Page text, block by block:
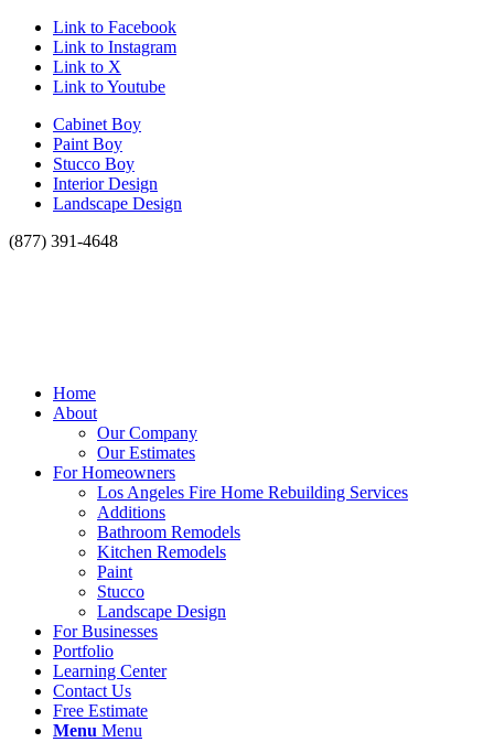
Link to Facebook
Link to Instagram
Link to X
Link to Youtube
Cabinet Boy
Paint Boy
Stucco Boy
Interior Design
Landscape Design
(877) 391-4648
Home
About
Our Company
Our Estimates
For Homeowners
Los Angeles Fire Home Rebuilding Services
Additions
Bathroom Remodels
Kitchen Remodels
Paint
Stucco
Landscape Design
For Businesses
Portfolio
Learning Center
Contact Us
Free Estimate
Menu Menu